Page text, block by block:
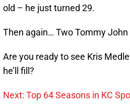
old – he just turned 29.
Then again… Two Tommy
Are you ready to see Kris
he’ll fill?
Next: Top 64 Seasons in KC